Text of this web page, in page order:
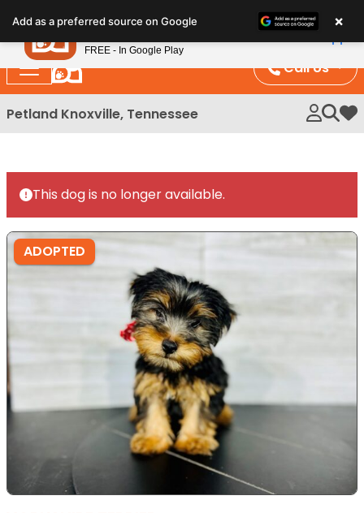
note:
This
website
includes
an
Call Us
Petland Knoxville, Tennessee My
This dog is no longer available.
ADOPTED
Add as a preferred source on Google ×
Petland
FREE - In Google Play